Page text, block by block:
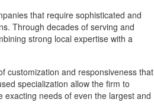
that require sophisticated and
Through decades of serving and
strong local expertise with a
customization and responsiveness that
specialization allow the firm to
needs of even the largest and